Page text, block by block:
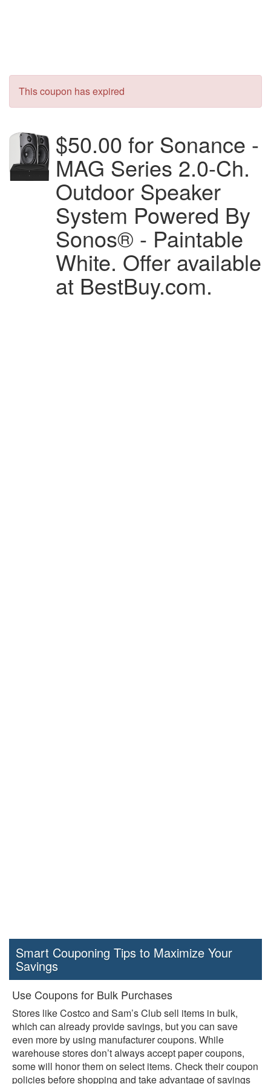
This coupon has expired
$50.00 for Sonance -
MAG Series 2.0-Ch.
Outdoor Speaker
System Powered By
Sonos® - Paintable
White. Offer available
at BestBuy.com.
Smart Couponing Tips to Maximize Your
Savings
Use Coupons for Bulk Purchases
Stores like Costco and Sam’s Club sell items in bulk,
which can already provide savings, but you can save
even more by using manufacturer coupons. While
warehouse stores don’t always accept paper coupons,
some will honor them on select items. Check their coupon
policies before shopping and take advantage of savings